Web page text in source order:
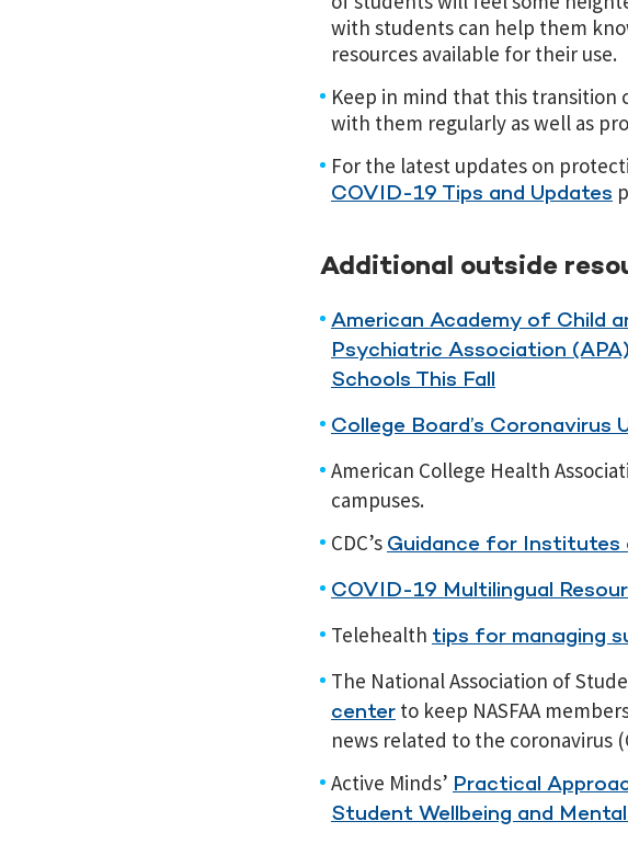
with students can help them
resources available for their use.
Keep in mind that this transition
with them regularly as well as
For the latest updates on
COVID-19 Tips and Updates
Additional outside
American Academy of Child
Psychiatric Association
Schools This Fall
College Board’s Coronavirus
American College Health
campuses.
CDC’s Guidance for Institutes
COVID-19 Multilingual
Telehealth tips for managing
The National Association of
center to keep NASFAA
news related to the coronavirus
Active Minds’ Practical
Student Wellbeing and